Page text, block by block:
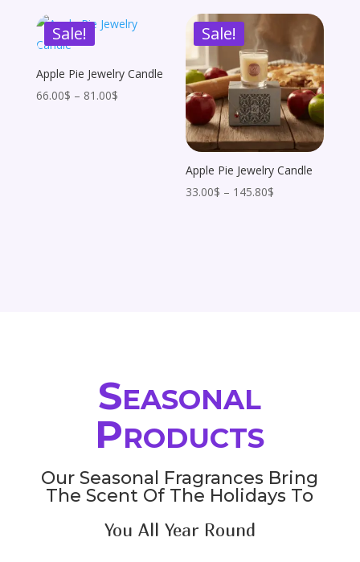
132.00$.66.00$.
was:
132.00$.
is:
Sale!
Apple Pie Jewelry Candle
66.00$ – 81.00$Price
Sale!
Apple Pie Jewelry Candle
33.00$ – 145.80$
Seasonal
Products
Our Seasonal Fragrances Bring
The Scent Of The Holidays To
You All Year Round